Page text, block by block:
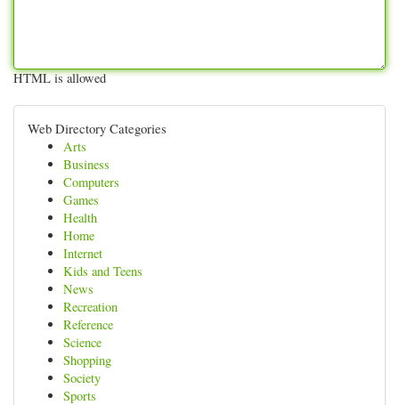
HTML is allowed
Web Directory Categories
Arts
Business
Computers
Games
Health
Home
Internet
Kids and Teens
News
Recreation
Reference
Science
Shopping
Society
Sports